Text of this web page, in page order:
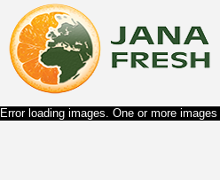
Error loading images. One or more